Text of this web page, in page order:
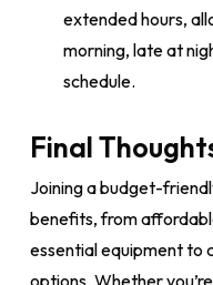
extended hours,
morning, late at
schedule.
Final
Joining a budget-
benefits, from
essential equipment to
options. Whether